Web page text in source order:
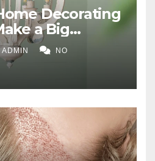
Decorating
a Big
ADMIN NO